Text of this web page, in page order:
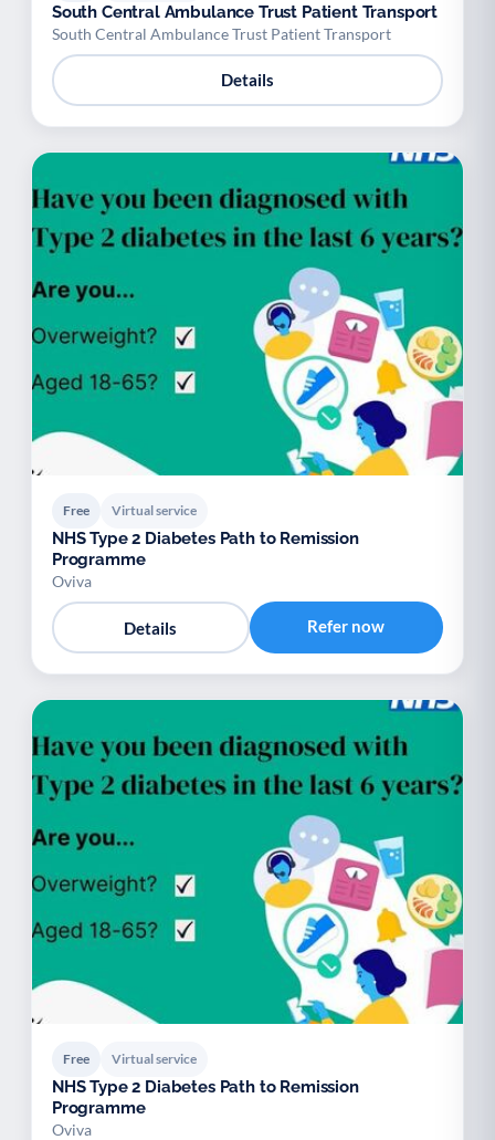
South Central Ambulance Trust Patient Transport
South Central Ambulance Trust Patient Transport
Details
Free Virtual service
NHS Type 2 Diabetes Path to Remission
Programme
Oviva
Details Refer now
Free Virtual service
NHS Type 2 Diabetes Path to Remission
Programme
Oviva